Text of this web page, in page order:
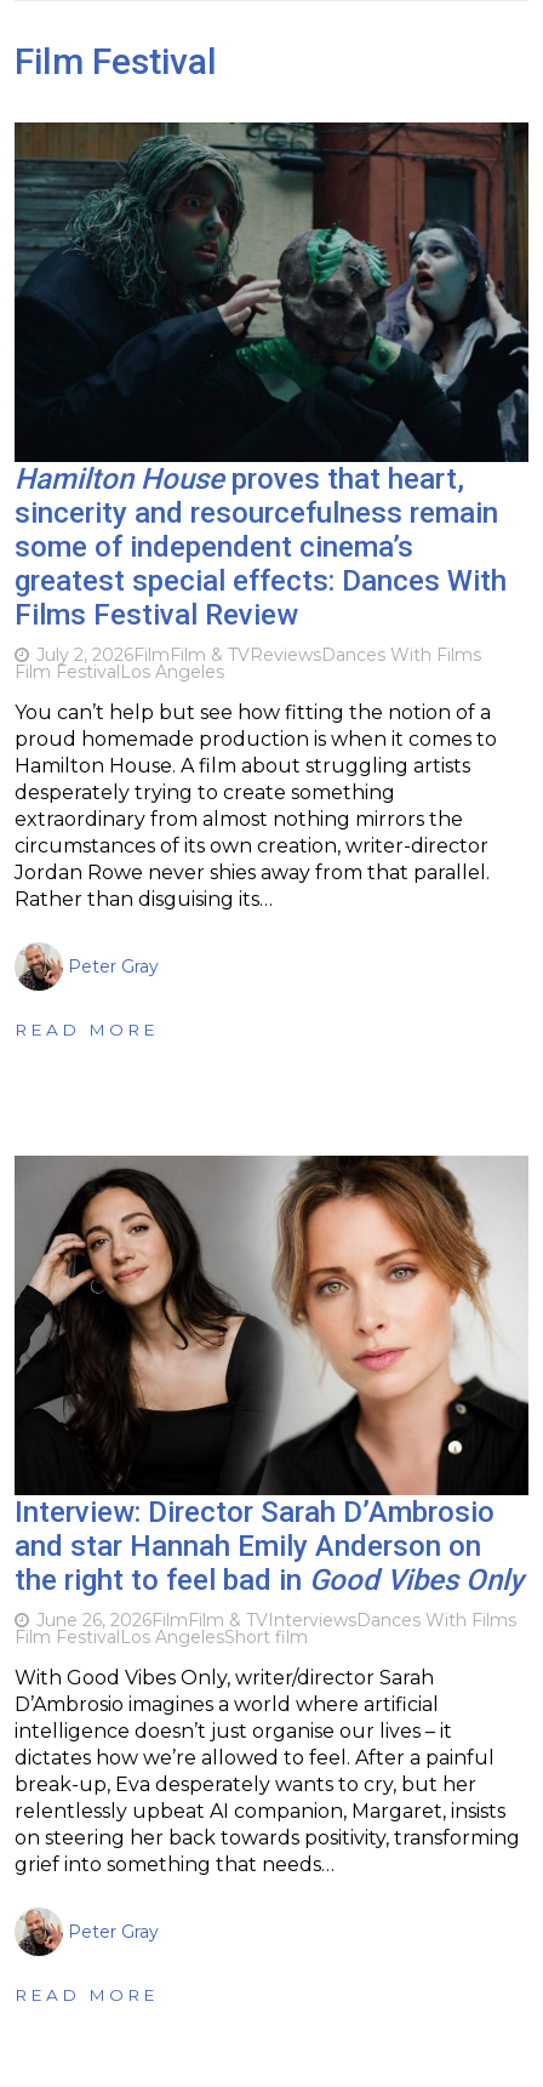
Film Festival
Hamilton Houseproves that heart,
sincerity and resourcefulness remain
some of independent cinema’s
greatest special effects: Dances With
Films Festival Review
July 2, 2026FilmFilm & TVReviewsDances With Films
Film FestivalLos Angeles
You can’t help but see how fitting the notion of a
proud homemade production is when it comes to
Hamilton House. A film about struggling artists
desperately trying to create something
extraordinary from almost nothing mirrors the
circumstances of its own creation, writer-director
Jordan Rowe never shies away from that parallel.
Rather than disguising its…
Peter Gray
READ MORE
Interview: Director Sarah D’Ambrosio
and star Hannah Emily Anderson on
the right to feel bad in Good Vibes Only
June 26, 2026FilmFilm & TVInterviewsDances With Films
Film FestivalLos AngelesShort film
With Good Vibes Only, writer/director Sarah
D’Ambrosio imagines a world where artificial
intelligence doesn’t just organise our lives – it
dictates how we’re allowed to feel. After a painful
break-up, Eva desperately wants to cry, but her
relentlessly upbeat AI companion, Margaret, insists
on steering her back towards positivity, transforming
grief into something that needs…
Peter Gray
READ MORE